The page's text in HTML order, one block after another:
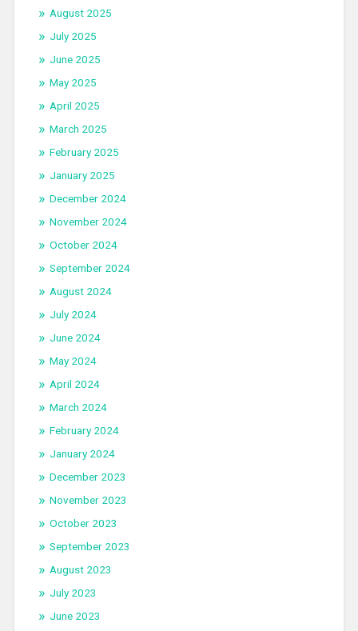
August 2025
July 2025
June 2025
May 2025
April 2025
March 2025
February 2025
January 2025
December 2024
November 2024
October 2024
September 2024
August 2024
July 2024
June 2024
May 2024
April 2024
March 2024
February 2024
January 2024
December 2023
November 2023
October 2023
September 2023
August 2023
July 2023
June 2023